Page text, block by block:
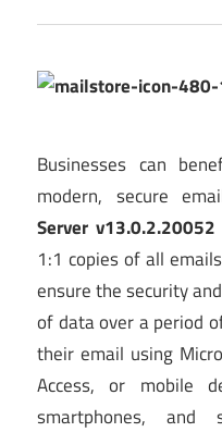
Businesses can
modern, secure
Server v13.0.2.20052
1:1 copies of all
ensure the security
of data over a period
their email using
Access, or mobile
smartphones,